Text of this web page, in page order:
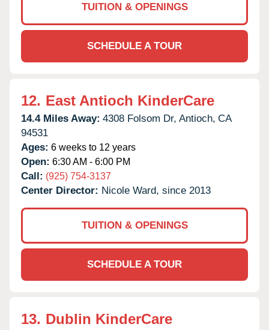
TUITION & OPENINGS
SCHEDULE A TOUR
12. East Antioch KinderCare
14.4 Miles Away: 4308 Folsom Dr, Antioch, CA
94531
Ages: 6 weeks to 12 years
Open: 6:30 AM - 6:00 PM
Call: (925) 754-3137
Center Director: Nicole Ward, since 2013
TUITION & OPENINGS
SCHEDULE A TOUR
13. Dublin KinderCare